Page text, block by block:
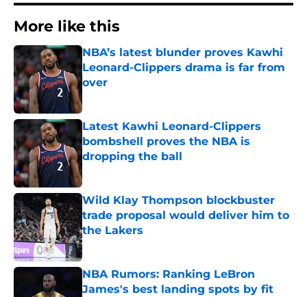
More like this
NBA’s latest blunder proves Kawhi
Leonard-Clippers drama is far from
over
Latest Kawhi Leonard-Clippers
bombshell proves the NBA is
dropping the ball
Wild Klay Thompson blockbuster
trade proposal would deliver him to
the Lakers
Published by on Invalid Date
NBA Rumors: Ranking LeBron
James's best landing spots by fit